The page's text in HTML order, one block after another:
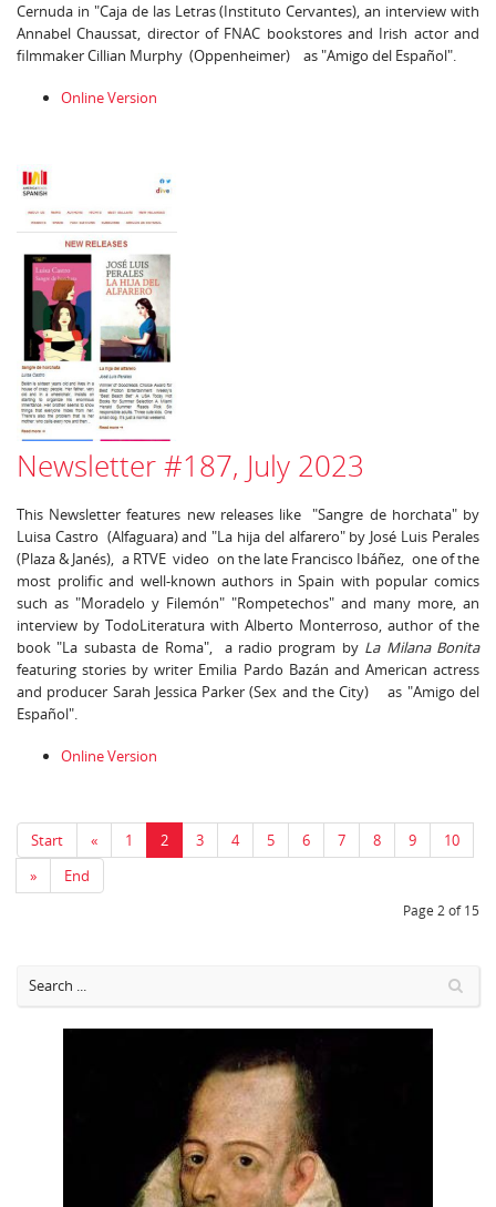
Cernuda in "Caja de las Letras (Instituto Cervantes), an interview with
Annabel Chaussat, director of FNAC bookstores and Irish actor and
filmmaker Cillian Murphy (Oppenheimer) as "Amigo del Español".
Online Version
Newsletter #187, July 2023
This Newsletter features new releases like "Sangre de horchata" by
Luisa Castro (Alfaguara) and "La hija del alfarero" by José Luis Perales
(Plaza & Janés), a RTVE video on the late Francisco Ibáñez, one of the
most prolific and well-known authors in Spain with popular comics
such as "Moradelo y Filemón" "Rompetechos" and many more, an
interview by TodoLiteratura with Alberto Monterroso, author of the
book "La subasta de Roma", a radio program by La Milana Bonita
featuring stories by writer Emilia Pardo Bazán and American actress
and producer Sarah Jessica Parker (Sex and the City) as "Amigo del
Español".
Online Version
Start « 1 2 3 4 5 6 7 8 9
10
»
End
Page 2 of 15